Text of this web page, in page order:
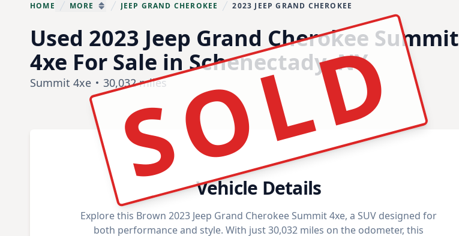
HOME
MORE
JEEP GRAND CHEROKEE You are here:
2023 JEEP GRAND CHEROKEE
Used 2023 Jeep Grand Cherokee Summit
4xe For Sale in Schenectady, NY
Summit 4xe 30,032 miles
SOLD
Show all photo (33)
Vehicle Details
Explore this Brown 2023 Jeep Grand Cherokee Summit 4xe, a SUV designed for
both performance and style. With just 30,032 miles on the odometer, this